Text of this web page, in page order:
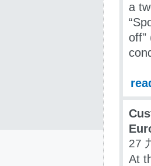
a
off"
27
At